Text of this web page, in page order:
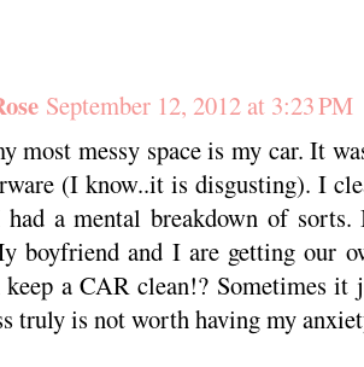
September 12, 2012 at 3:23 PM
most messy space is my car. It
(I know..it is disgusting). I
a mental breakdown of
boyfriend and I are getting our
keep a CAR clean!? Sometimes
truly is not worth having my